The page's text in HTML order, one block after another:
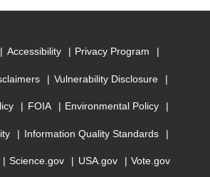
Accessibility Privacy Program
Vulnerability Disclosure
FOIA Environmental Policy
Information Quality Standards
Science.gov USA.gov Vote.gov